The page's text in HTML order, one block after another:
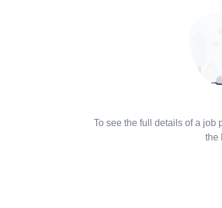
To see the full details of a job
the